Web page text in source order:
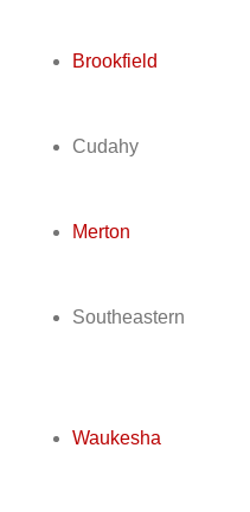
Brookfield
Cudahy
Merton
Southeastern
Waukesha